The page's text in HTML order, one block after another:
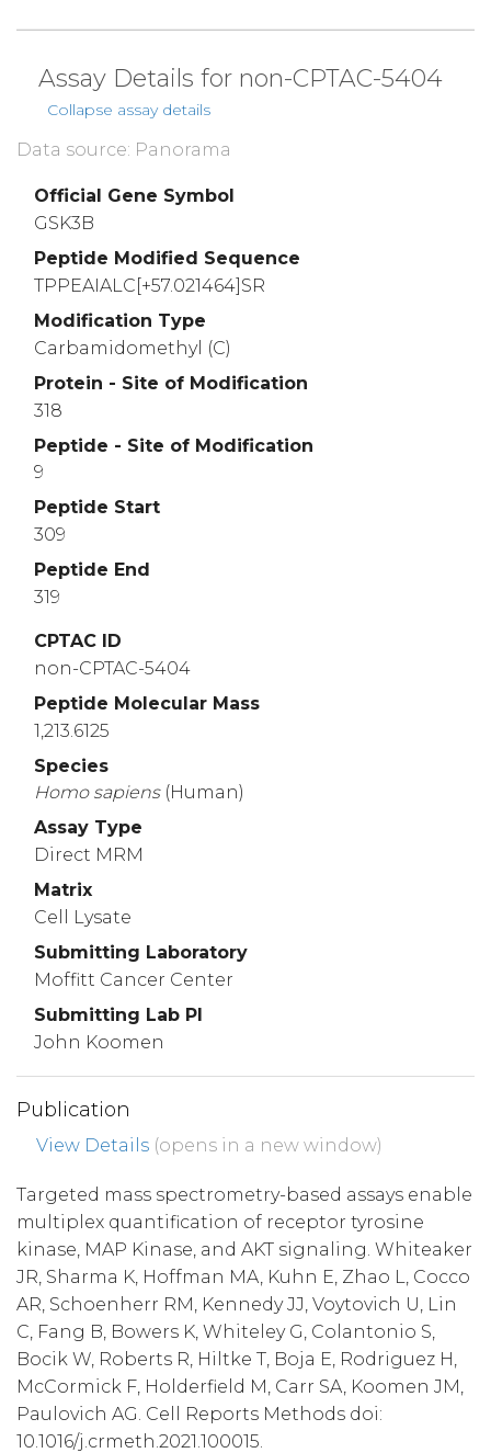
Assay Details for non-CPTAC-5404
Collapse assay details
Data source: Panorama
Official Gene Symbol
GSK3B
Peptide Modified Sequence
TPPEAIALC[+57.021464]SR
Modification Type
Carbamidomethyl (C)
Protein - Site of Modification
318
Peptide - Site of Modification
9
Peptide Start
309
Peptide End
319
CPTAC ID
non-CPTAC-5404
Peptide Molecular Mass
1,213.6125
Species
Homo sapiens (Human)
Assay Type
Direct MRM
Matrix
Cell Lysate
Submitting Laboratory
Moffitt Cancer Center
Submitting Lab PI
John Koomen
Publication
View Details (opens in a new window)
Targeted mass spectrometry-based assays enable
multiplex quantification of receptor tyrosine
kinase, MAP Kinase, and AKT signaling. Whiteaker
JR, Sharma K, Hoffman MA, Kuhn E, Zhao L, Cocco
AR, Schoenherr RM, Kennedy JJ, Voytovich U, Lin
C, Fang B, Bowers K, Whiteley G, Colantonio S,
Bocik W, Roberts R, Hiltke T, Boja E, Rodriguez H,
McCormick F, Holderfield M, Carr SA, Koomen JM,
Paulovich AG. Cell Reports Methods doi:
10.1016/j.crmeth.2021.100015.